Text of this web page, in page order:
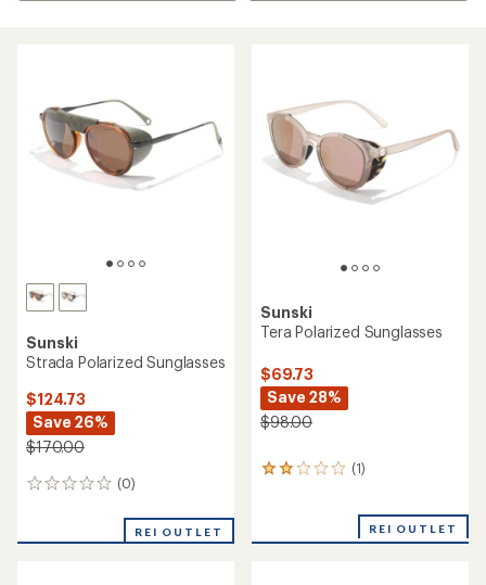
Sunski
Strada Polarized Sunglasses
$124.73
Save 26%
$170.00
(0)
0
REI OUTLET
Sunski
Tera Polarized Sunglasses
$69.73
Save 28%
$98.00
(1)
1
average
REI OUTLET